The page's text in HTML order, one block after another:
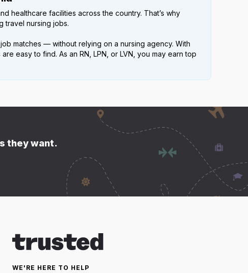
healthcare facilities across the country. That’s why
travel nursing jobs.
matches — without relying on a nursing agency. With
easy to find. As an RN, LPN, or LVN, you may earn top
they want.
WE'RE HERE TO HELP